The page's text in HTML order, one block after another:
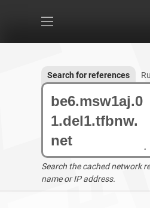
Search for references
Search the cached network
name or IP address.